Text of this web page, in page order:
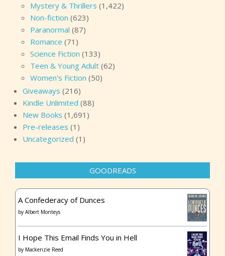
Mystery & Thrillers (1,422)
Non-fiction (623)
Paranormal (87)
Romance (71)
Science Fiction (133)
Teen & Young Adult (62)
Women's Fiction (50)
Giveaways (216)
Kindle Unlimited (88)
New Books (1,691)
Pre-releases (1)
Uncategorized (1)
GOODREADS
A Confederacy of Dunces
by Albert Monteys
I Hope This Email Finds You in Hell
by Mackenzie Reed